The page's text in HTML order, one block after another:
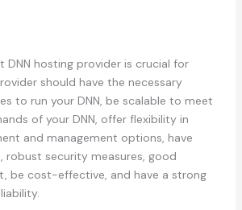
DNN hosting provider is crucial for
should have the necessary
to run your DNN, be scalable to meet
of your DNN, offer flexibility in
and management options, have
robust security measures, good
be cost-effective, and have a strong